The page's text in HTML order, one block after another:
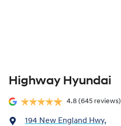
Highway Hyundai
4.8 (645 reviews)
194 New England Hwy,